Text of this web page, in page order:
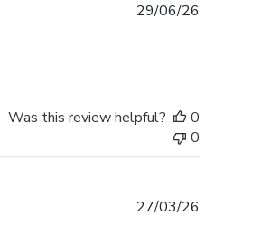
29/06/26
Was this review helpful?
0
0
27/03/26